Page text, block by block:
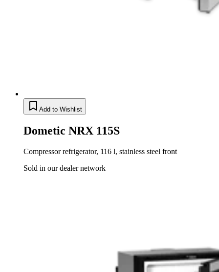
Add to Wishlist
Dometic NRX 115S
Compressor refrigerator, 116 l, stainless steel front
Sold in our dealer network